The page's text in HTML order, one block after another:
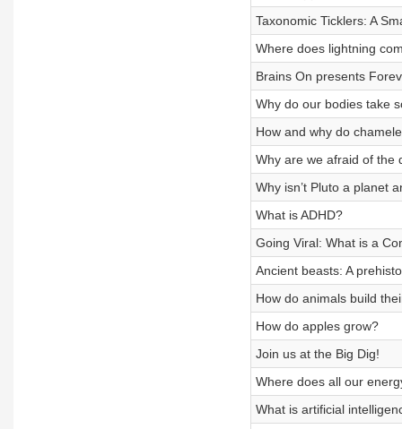
Taxonomic Ticklers: A
Where does lightning
Brains On presents
Why do our bodies take
How and why do
Why are we afraid of the
Why isn’t Pluto a planet
What is ADHD?
Going Viral: What is a
Ancient beasts: A
How do animals build
How do apples grow?
Join us at the Big Dig!
Where does all our
What is artificial